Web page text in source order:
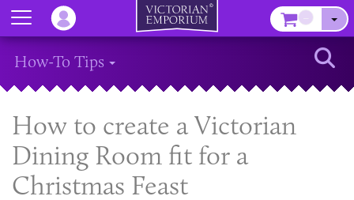
How-To Tips
How to create a Victorian
Dining Room fit for a
Christmas Feast
Menu